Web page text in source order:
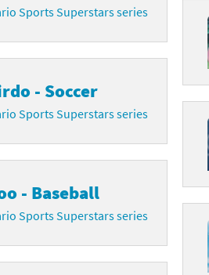
- Series 2
- Series 3
- Series 4
- Series 5
series
Pros franchise
franchise
Evil franchise
Knight franchise
the Hedgehog franchise
Sports Superstars series
- Soccer
Sports Superstars series
- Baseball
Sports Superstars series